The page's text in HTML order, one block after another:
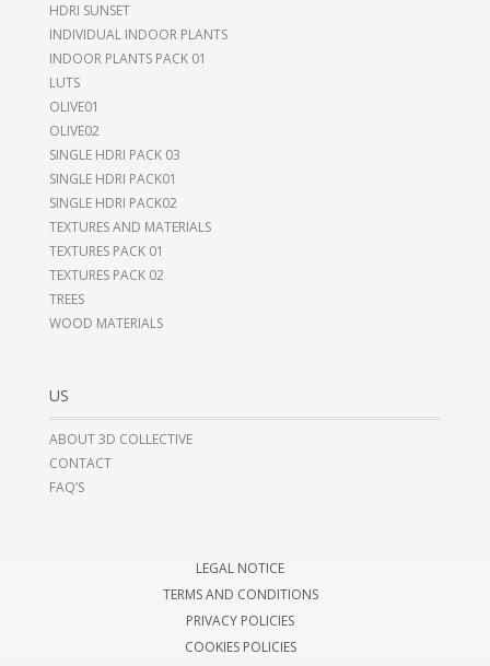
HDRI SUNSET
INDIVIDUAL INDOOR PLANTS
INDOOR PLANTS PACK 01
LUTS
OLIVE01
OLIVE02
SINGLE HDRI PACK 03
SINGLE HDRI PACK01
SINGLE HDRI PACK02
TEXTURES AND MATERIALS
TEXTURES PACK 01
TEXTURES PACK 02
TREES
WOOD MATERIALS
US
ABOUT 3D COLLECTIVE
CONTACT
FAQ’S
LEGAL NOTICE
TERMS AND CONDITIONS
PRIVACY POLICIES
COOKIES POLICIES